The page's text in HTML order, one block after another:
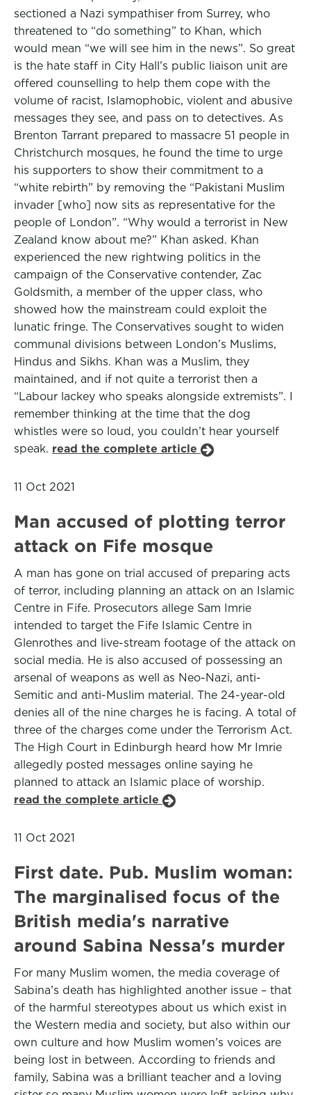
sectioned a Nazi sympathiser from Surrey, who
threatened to “do something” to Khan, which
would mean “we will see him in the news”. So great
is the hate staff in City Hall’s public liaison unit are
offered counselling to help them cope with the
volume of racist, Islamophobic, violent and abusive
messages they see, and pass on to detectives. As
Brenton Tarrant prepared to massacre 51 people in
Christchurch mosques, he found the time to urge
his supporters to show their commitment to a
“white rebirth” by removing the “Pakistani Muslim
invader [who] now sits as representative for the
people of London”. “Why would a terrorist in New
Zealand know about me?” Khan asked. Khan
experienced the new rightwing politics in the
campaign of the Conservative contender, Zac
Goldsmith, a member of the upper class, who
showed how the mainstream could exploit the
lunatic fringe. The Conservatives sought to widen
communal divisions between London’s Muslims,
Hindus and Sikhs. Khan was a Muslim, they
maintained, and if not quite a terrorist then a
“Labour lackey who speaks alongside extremists”. I
remember thinking at the time that the dog
whistles were so loud, you couldn’t hear yourself
speak. read the complete article
11 Oct 2021
Man accused of plotting terror
attack on Fife mosque
A man has gone on trial accused of preparing acts
of terror, including planning an attack on an Islamic
Centre in Fife. Prosecutors allege Sam Imrie
intended to target the Fife Islamic Centre in
Glenrothes and live-stream footage of the attack on
social media. He is also accused of possessing an
arsenal of weapons as well as Neo-Nazi, anti-
Semitic and anti-Muslim material. The 24-year-old
denies all of the nine charges he is facing. A total of
three of the charges come under the Terrorism Act.
The High Court in Edinburgh heard how Mr Imrie
allegedly posted messages online saying he
planned to attack an Islamic place of worship.
read the complete article
11 Oct 2021
First date. Pub. Muslim woman:
The marginalised focus of the
British media's narrative
around Sabina Nessa's murder
For many Muslim women, the media coverage of
Sabina’s death has highlighted another issue – that
of the harmful stereotypes about us which exist in
the Western media and society, but also within our
own culture and how Muslim women’s voices are
being lost in between. According to friends and
family, Sabina was a brilliant teacher and a loving